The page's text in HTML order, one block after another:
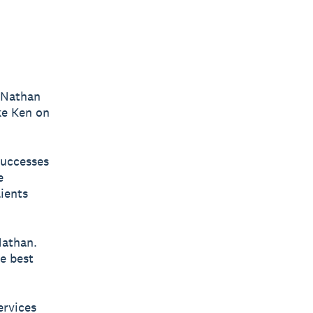
Ken on
best